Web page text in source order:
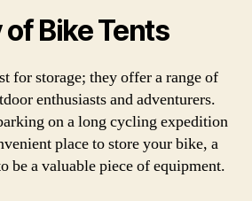
Bike Tents
for storage; they offer a range of
enthusiasts and adventurers.
on a long cycling expedition
place to store your bike, a
be a valuable piece of equipment.